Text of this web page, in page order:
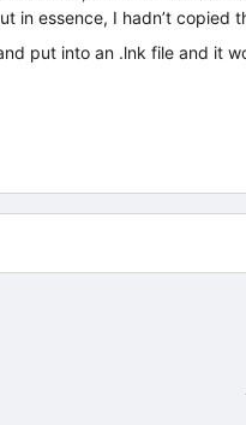
in essence, I hadn’t copied
put into an .lnk file and it